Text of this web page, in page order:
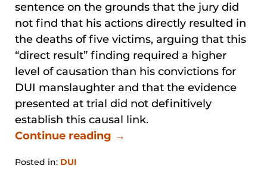
sentence on the grounds that the jury did
not find that his actions directly resulted in
the deaths of five victims, arguing that this
“direct result” finding required a higher
level of causation than his convictions for
DUI manslaughter and that the evidence
presented at trial did not definitively
establish this causal link.
Continue reading →
Posted in: DUI